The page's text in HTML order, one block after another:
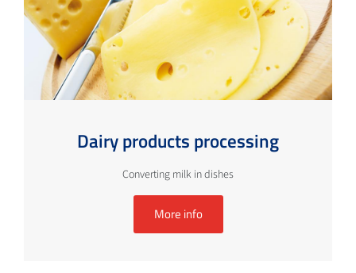
Dairy products processing
Converting milk in dishes
More info